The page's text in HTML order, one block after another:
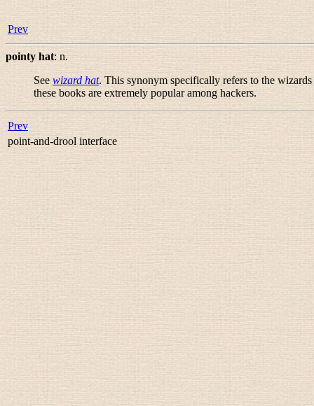
Prev
pointy hat: n.
See wizard hat. This synonym specifically refers to the
these books are extremely popular among hackers.
Prev
point-and-drool interface